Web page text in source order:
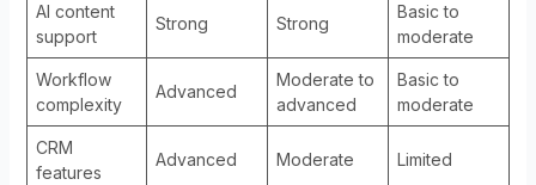
AI content
support
Strong Strong
Basic to
moderate
Workflow
complexity
Advanced
Moderate to
advanced
Basic to
moderate
CRM
features
Advanced Moderate Limited